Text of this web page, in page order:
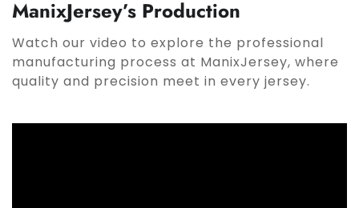
ManixJersey’s Production
Watch our video to explore the professional
manufacturing process at ManixJersey, where
quality and precision meet in every jersey.